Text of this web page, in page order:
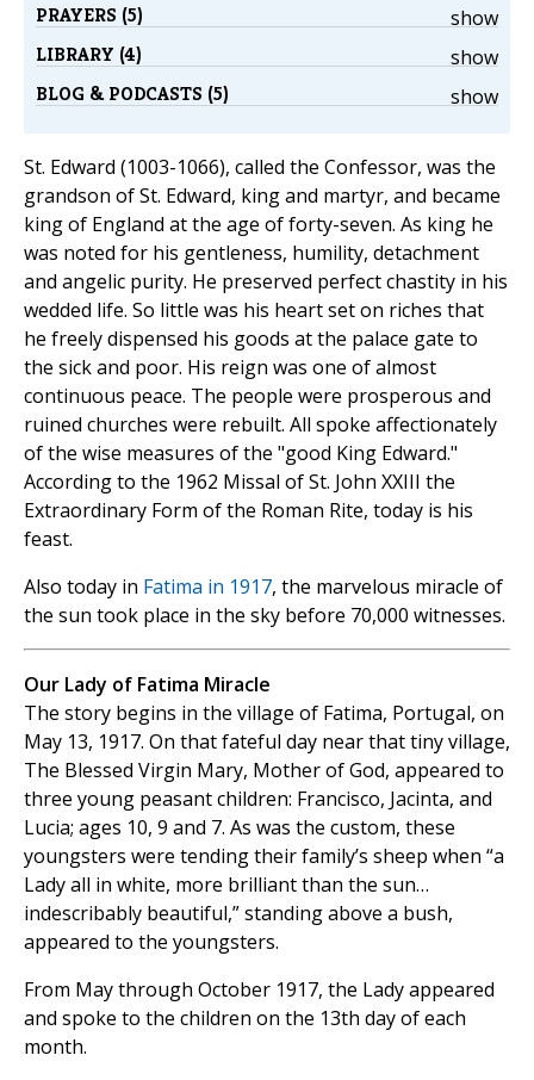
show
PRAYERS (5)
show
LIBRARY (4)
show
BLOG & PODCASTS (5)
St. Edward (1003-1066), called the Confessor, was the
grandson of St. Edward, king and martyr, and became
king of England at the age of forty-seven. As king he
was noted for his gentleness, humility, detachment
and angelic purity. He preserved perfect chastity in his
wedded life. So little was his heart set on riches that
he freely dispensed his goods at the palace gate to
the sick and poor. His reign was one of almost
continuous peace. The people were prosperous and
ruined churches were rebuilt. All spoke affectionately
of the wise measures of the "good King Edward."
According to the 1962 Missal of St. John XXIII the
Extraordinary Form of the Roman Rite, today is his
feast.
Also today in Fatima in 1917, the marvelous miracle of
the sun took place in the sky before 70,000 witnesses.
Our Lady of Fatima Miracle
The story begins in the village of Fatima, Portugal, on
May 13, 1917. On that fateful day near that tiny village,
The Blessed Virgin Mary, Mother of God, appeared to
three young peasant children: Francisco, Jacinta, and
Lucia; ages 10, 9 and 7. As was the custom, these
youngsters were tending their family’s sheep when “a
Lady all in white, more brilliant than the sun…
indescribably beautiful,” standing above a bush,
appeared to the youngsters.
From May through October 1917, the Lady appeared
and spoke to the children on the 13th day of each
month.